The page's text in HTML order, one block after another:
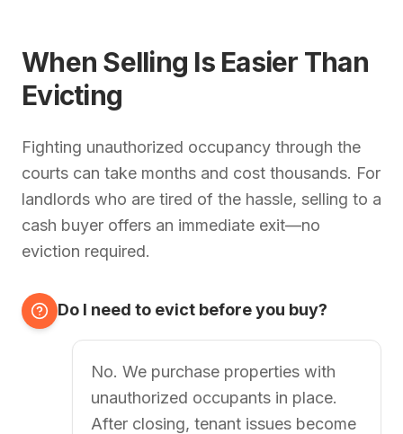
When Selling Is Easier Than
Evicting
Fighting unauthorized occupancy through the
courts can take months and cost thousands. For
landlords who are tired of the hassle, selling to a
cash buyer offers an immediate exit—no
eviction required.
Do I need to evict before you buy?
No. We purchase properties with
unauthorized occupants in place.
After closing, tenant issues become